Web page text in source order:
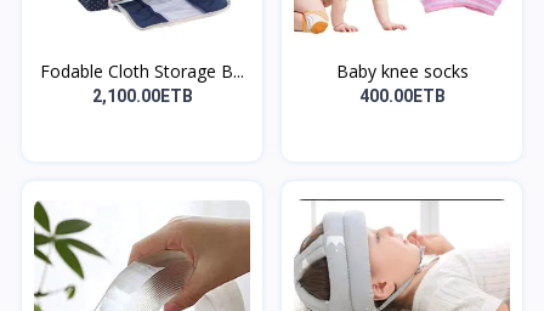
Fodable Cloth Storage B...
2,100.00ETB
Baby knee socks
400.00ETB